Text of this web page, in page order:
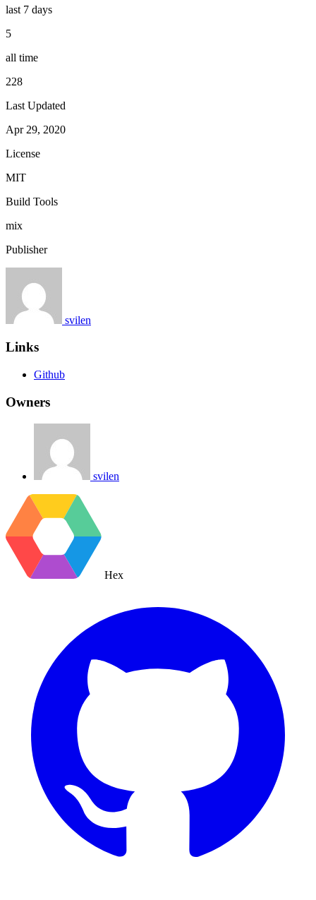
last 7 days
5
all time
228
Last Updated
Apr 29, 2020
License
MIT
Build Tools
mix
Publisher
svilen
Links
Github
Owners
svilen
Hex